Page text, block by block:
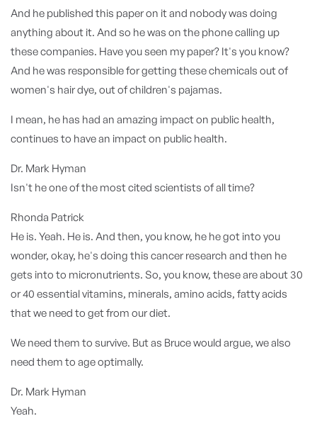
And he published this paper on it and nobody was doing
anything about it. And so he was on the phone calling up
these companies. Have you seen my paper? It's you know?
And he was responsible for getting these chemicals out of
women's hair dye, out of children's pajamas.
I mean, he has had an amazing impact on public health,
continues to have an impact on public health.
Dr. Mark Hyman
Isn't he one of the most cited scientists of all time?
Rhonda Patrick
He is. Yeah. He is. And then, you know, he he got into you
wonder, okay, he's doing this cancer research and then he
gets into to micronutrients. So, you know, these are about 30
or 40 essential vitamins, minerals, amino acids, fatty acids
that we need to get from our diet.
We need them to survive. But as Bruce would argue, we also
need them to age optimally.
Dr. Mark Hyman
Yeah.